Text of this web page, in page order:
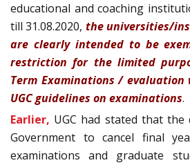
educational and coaching
till 31.08.2020, the universities/
are clearly intended to be
restriction for the limited
Term Examinations /
UGC guidelines on examinations.
Earlier, UGC had stated that
Government to cancel final
examinations and graduate